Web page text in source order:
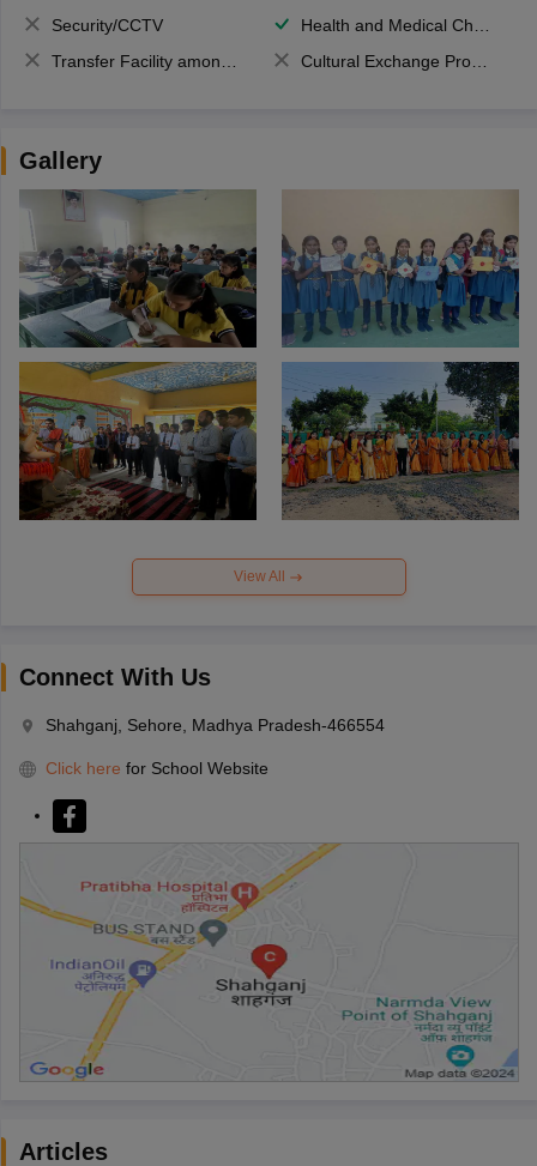
Security/CCTV
Health and Medical Check up
Transfer Facility among school chain
Cultural Exchange Program
Gallery
View All
Connect With Us
Shahganj, Sehore, Madhya Pradesh-466554
Click here for School Website
Articles